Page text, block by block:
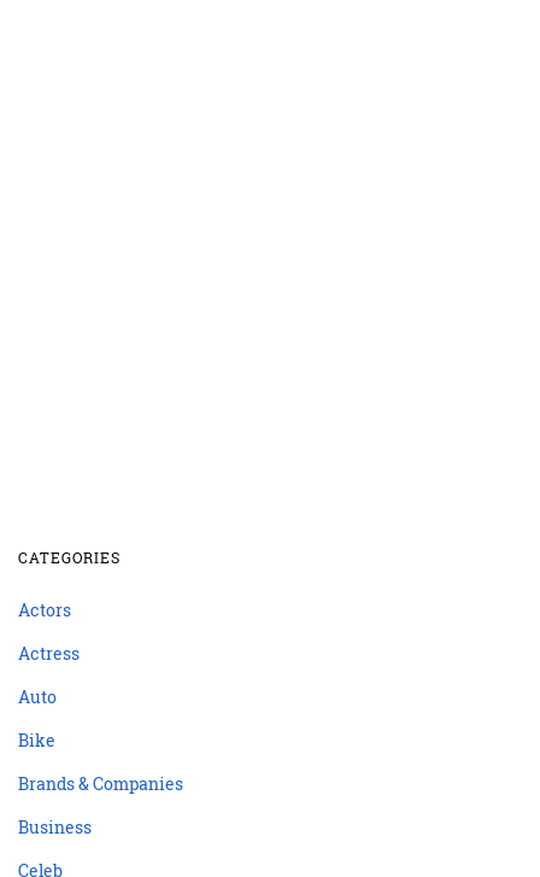
CATEGORIES
Actors
Actress
Auto
Bike
Brands & Companies
Business
Celeb